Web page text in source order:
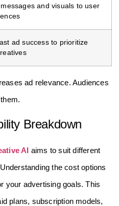
and visuals to user
ad success to prioritize
ad relevance. Audiences
Breakdown
AI aims to suit different
the cost options
your advertising goals. This
plans, subscription models,